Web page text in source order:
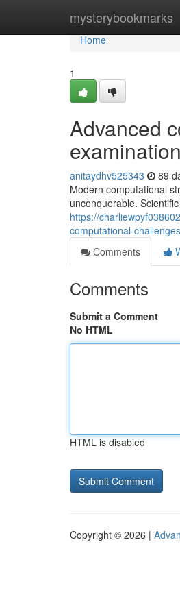
mysterybookmarks
Home
Home
1
Advanced
anitaydhv525343 89
Modern computational
unconquerable.
https://
computational-challenges
Comments
Comments
Submit a Comment
No HTML
HTML is disabled
Copyright © 2026 |